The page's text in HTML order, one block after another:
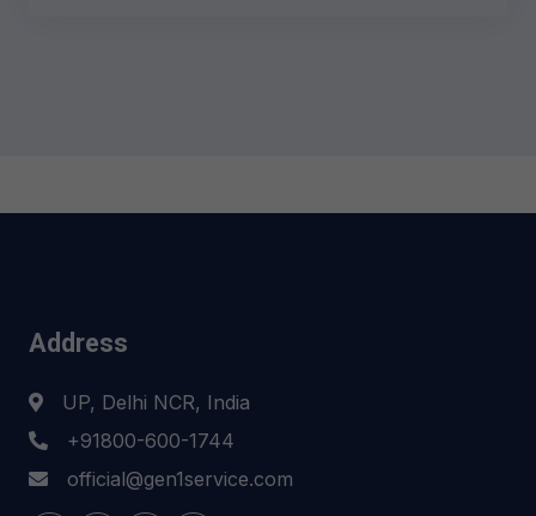
Address
UP, Delhi NCR, India
+91800-600-1744
official@gen1service.com